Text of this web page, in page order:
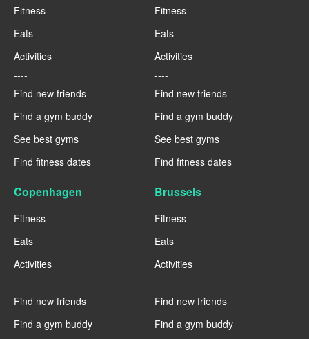
Fitness
Eats
Activities
----
Find new friends
Find a gym buddy
See best gyms
Find fitness dates
Fitness
Eats
Activities
----
Find new friends
Find a gym buddy
See best gyms
Find fitness dates
Copenhagen
Fitness
Eats
Activities
----
Find new friends
Find a gym buddy
Brussels
Fitness
Eats
Activities
----
Find new friends
Find a gym buddy